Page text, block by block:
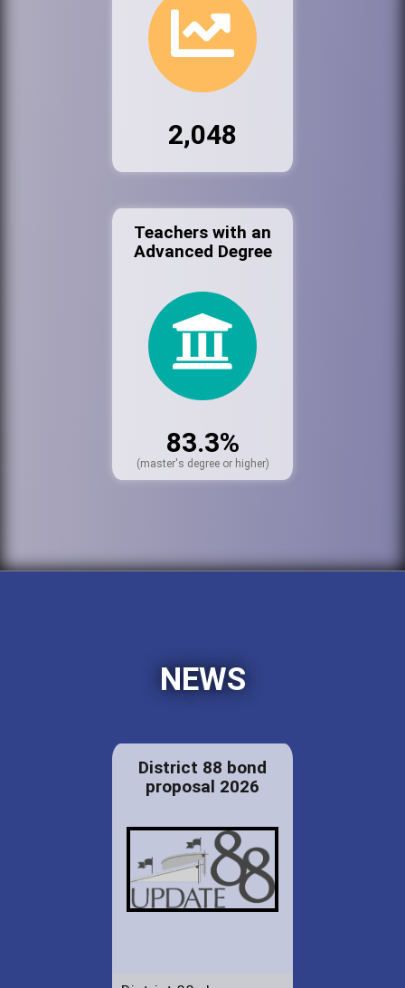
2,048
Teachers with an
Advanced Degree
83.3%
(master's degree or higher)
NEWS
District 88 bond
proposal 2026